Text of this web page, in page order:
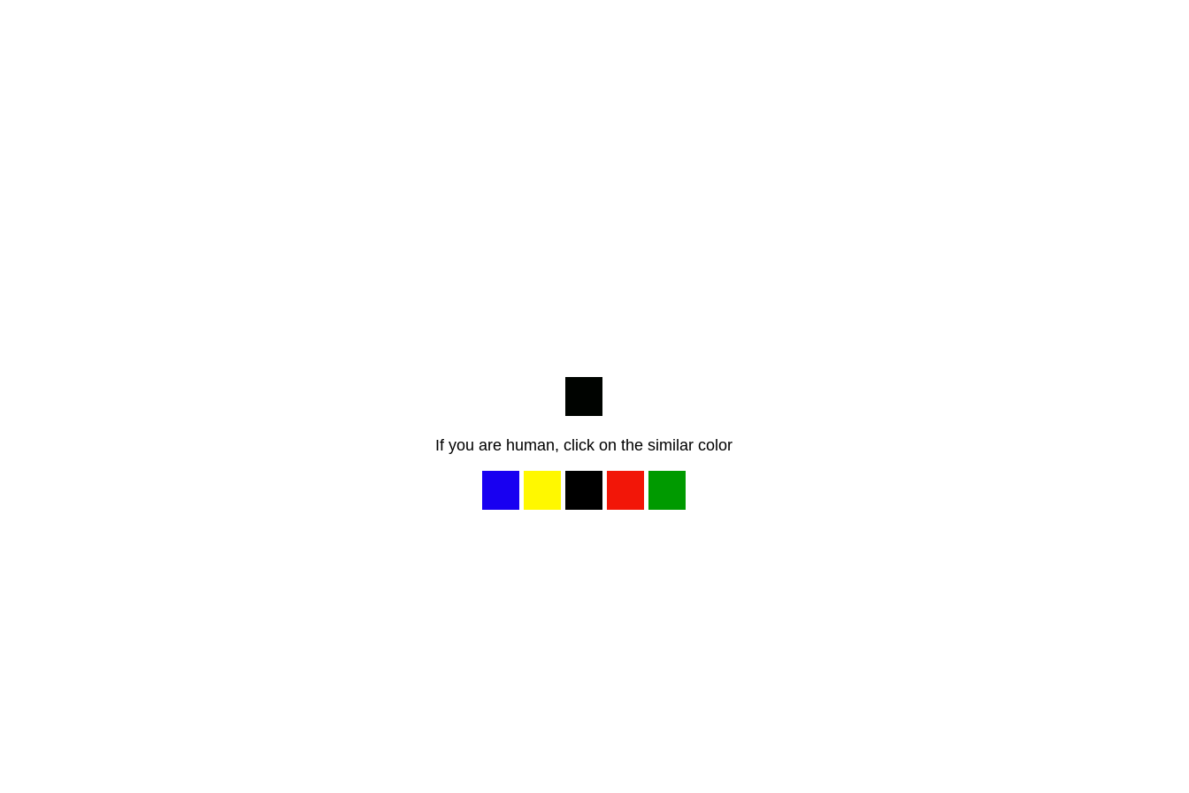
If you are human, click on the similar color